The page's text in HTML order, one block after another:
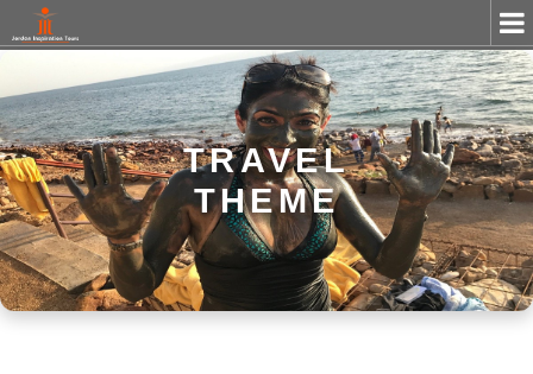
TRAVEL
THEME